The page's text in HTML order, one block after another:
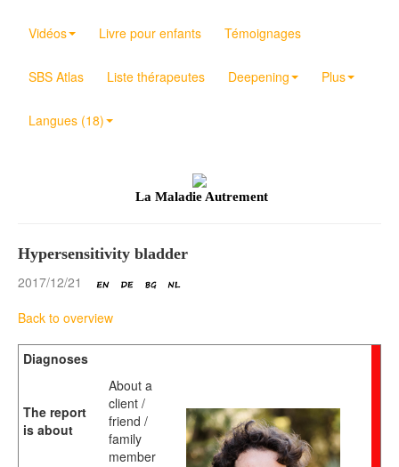
Vidéos Livre pour enfants Témoignages
SBS Atlas Liste thérapeutes Deepening Plus
Langues (18)
La Maladie Autrement
Hypersensitivity bladder
2017/12/21
Back to overview
Diagnoses
The report
is about
About a
client /
friend /
family
member